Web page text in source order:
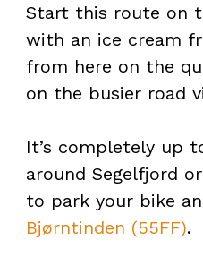
Start this route on
with an ice cream
from here on the
on the busier road
It’s completely up
around Segelfjord
to park your bike
Bjørntinden (55FF).